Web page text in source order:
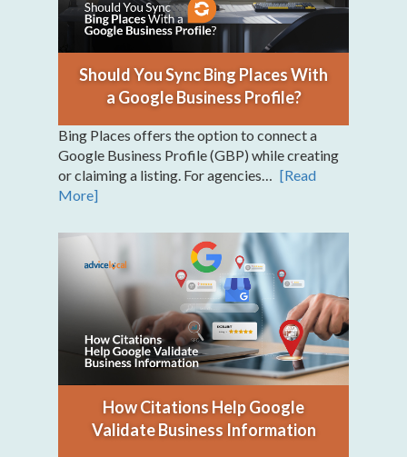
Should You Sync Bing Places With
a Google Business Profile?
Bing Places offers the option to connect a
Google Business Profile (GBP) while creating
or claiming a listing. For agencies… [Read
More]
How Citations Help Google
Validate Business Information